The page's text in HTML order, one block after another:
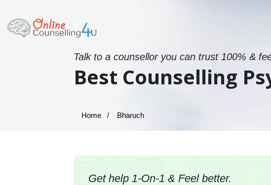
Talk to a counsellor you can trust 100% &
Best Counselling
Home Bharuch
Get help 1-On-1 & Feel better.